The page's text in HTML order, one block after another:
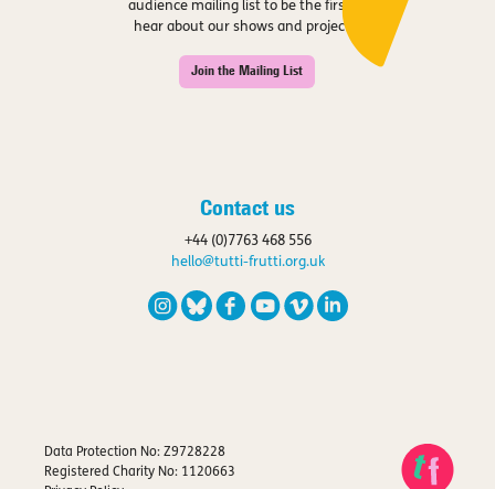
audience mailing list to be the first to
hear about our shows and projects.
Join the Mailing List
Contact us
+44 (0)7763 468 556
hello@tutti-frutti.org.uk
Data Protection No: Z9728228
Registered Charity No: 1120663